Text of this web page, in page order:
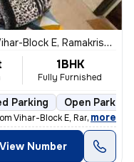
Block E, Ramakrishna Puram, Delhi
1BHK
Fully Furnished
Parking Open Parking
Vihar-Block E, Ramakrishna
, more
View Number